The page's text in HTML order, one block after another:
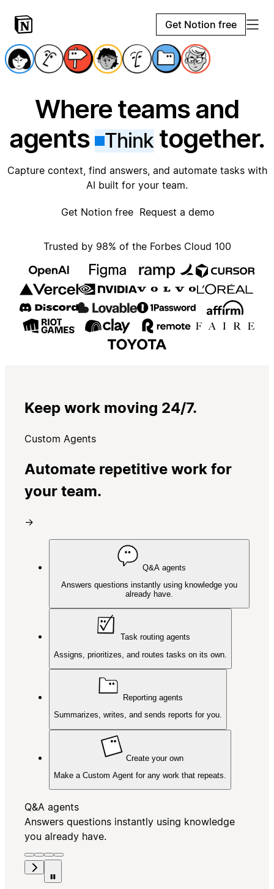
Get Notion free
Where teams and
agents
Thinktogether.
Capture context, find answers, and automate tasks with
AI built for your team.
Get Notion free Request a demo
Trusted by 98% of the Forbes Cloud 100
Keep work moving 24/7.
Custom Agents
Automate repetitive work for
your team.
→
Q&A agents
Answers questions instantly using knowledge you
already have.
Task routing agents
Assigns, prioritizes, and routes tasks on its own.
Reporting agents
Summarizes, writes, and sends reports for you.
Create your own
Make a Custom Agent for any work that repeats.
Q&A agents
Answers questions instantly using knowledge
you already have.